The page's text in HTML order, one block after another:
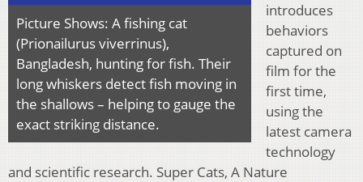
Picture Shows: A fishing cat
(Prionailurus viverrinus),
Bangladesh, hunting for fish. Their
long whiskers detect fish moving in
the shallows – helping to gauge the
exact striking distance.
introduces
behaviors
captured on
film for the
first time,
using the
latest camera
technology
and scientific research. Super Cats, A Nature